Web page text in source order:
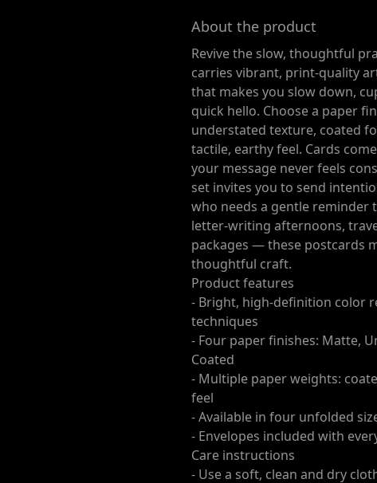
About the product
Revive the slow, thoughtful
carries vibrant, print-quality
that makes you slow down,
quick hello. Choose a paper
understated texture, coated
tactile, earthy feel. Cards
your message never feels
set invites you to send
who needs a gentle reminder
letter-writing afternoons,
packages — these postcards
thoughtful craft.
Product features
- Bright, high-definition color
techniques
- Four paper finishes: Matte,
Coated
- Multiple paper weights:
feel
- Available in four unfolded
- Envelopes included with
Care instructions
- Use a soft, clean and dry